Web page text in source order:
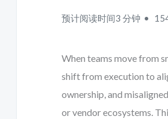
预计阅读时间3 分钟
When teams move from
shift from execution to
ownership, and
or vendor ecosystems.